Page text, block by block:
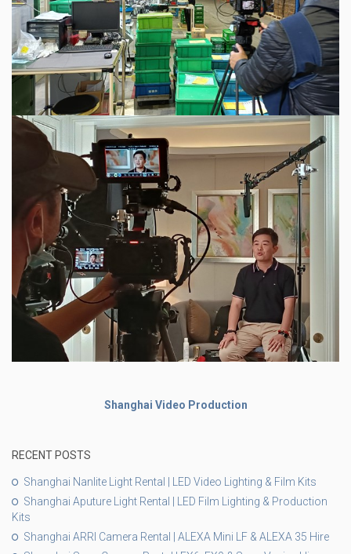
Shanghai Video Production
RECENT POSTS
Shanghai Nanlite Light Rental | LED Video Lighting & Film Kits
Shanghai Aputure Light Rental | LED Film Lighting & Production
Kits
Shanghai ARRI Camera Rental | ALEXA Mini LF & ALEXA 35 Hire